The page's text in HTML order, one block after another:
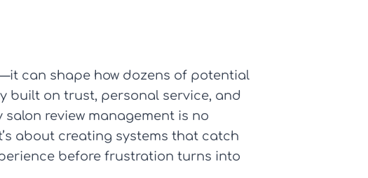
can shape how dozens of potential
built on trust, personal service, and
salon review management is no
about creating systems that catch
before frustration turns into